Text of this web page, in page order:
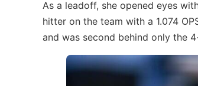
As a leadoff, she opened eyes
hitter on the team with a 1.074
and was second behind only the